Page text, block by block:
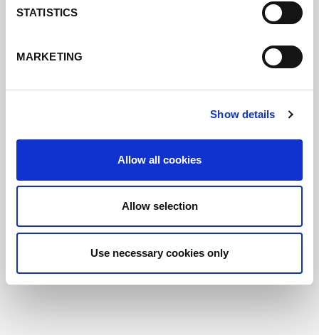
STATISTICS
MARKETING
Show details
Allow all cookies
Allow selection
Use necessary cookies only